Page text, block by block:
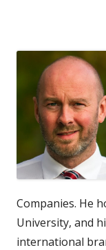
Companies. He
University, and
international